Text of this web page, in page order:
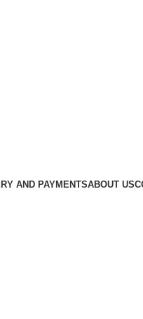
AND PAYMENTSABOUT US